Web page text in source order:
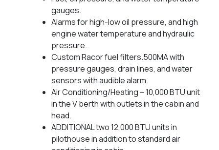
gauges.
Alarms for high-low oil pressure, and high
engine water temperature and hydraulic
pressure.
Custom Racor fuel filters.500MA with
pressure gauges, drain lines, and water
sensors with audible alarm.
Air Conditioning/Heating – 10,000 BTU unit
in the V berth with outlets in the cabin and
head.
ADDITIONAL two 12,000 BTU units in
pilothouse in addition to standard air